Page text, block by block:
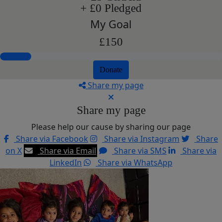
+ £0 Pledged
My Goal
£150
Donate
Share my page
Share my page
Please help our cause by sharing our page
Share via Facebook
Share via Instagram
Share
on X
Share via Email Share via SMS
Share via
LinkedIn
Share via WhatsApp